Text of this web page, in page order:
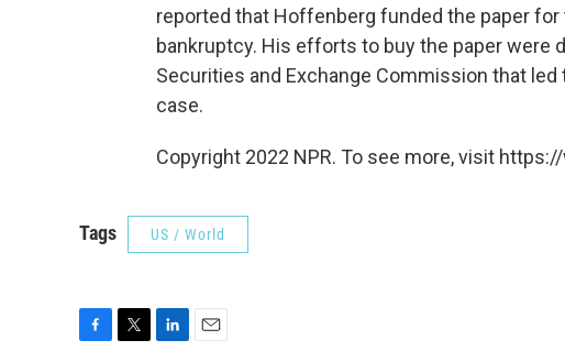
reported that Hoffenberg funded the paper
bankruptcy. His efforts to buy the paper were
Securities and Exchange Commission that
case.
Copyright 2022 NPR. To see more, visit
Tags US / World